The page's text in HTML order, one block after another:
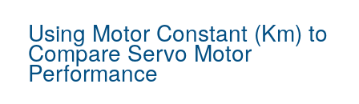
Using Motor Constant (Km) to
Compare Servo Motor
Performance